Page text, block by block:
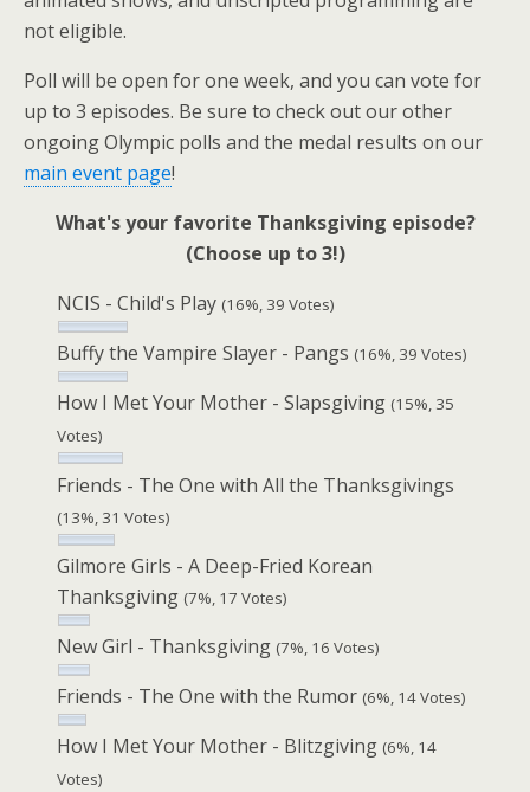
not eligible.
Poll will be open for one week, and you can vote for
up to 3 episodes. Be sure to check out our other
ongoing Olympic polls and the medal results on our
main event page!
What's your favorite Thanksgiving episode?
(Choose up to 3!)
NCIS - Child's Play (16%, 39 Votes)
Buffy the Vampire Slayer - Pangs (16%, 39 Votes)
How I Met Your Mother - Slapsgiving (15%, 35
Votes)
Friends - The One with All the Thanksgivings
(13%, 31 Votes)
Gilmore Girls - A Deep-Fried Korean
Thanksgiving (7%, 17 Votes)
New Girl - Thanksgiving (7%, 16 Votes)
Friends - The One with the Rumor (6%, 14 Votes)
How I Met Your Mother - Blitzgiving (6%, 14
Votes)